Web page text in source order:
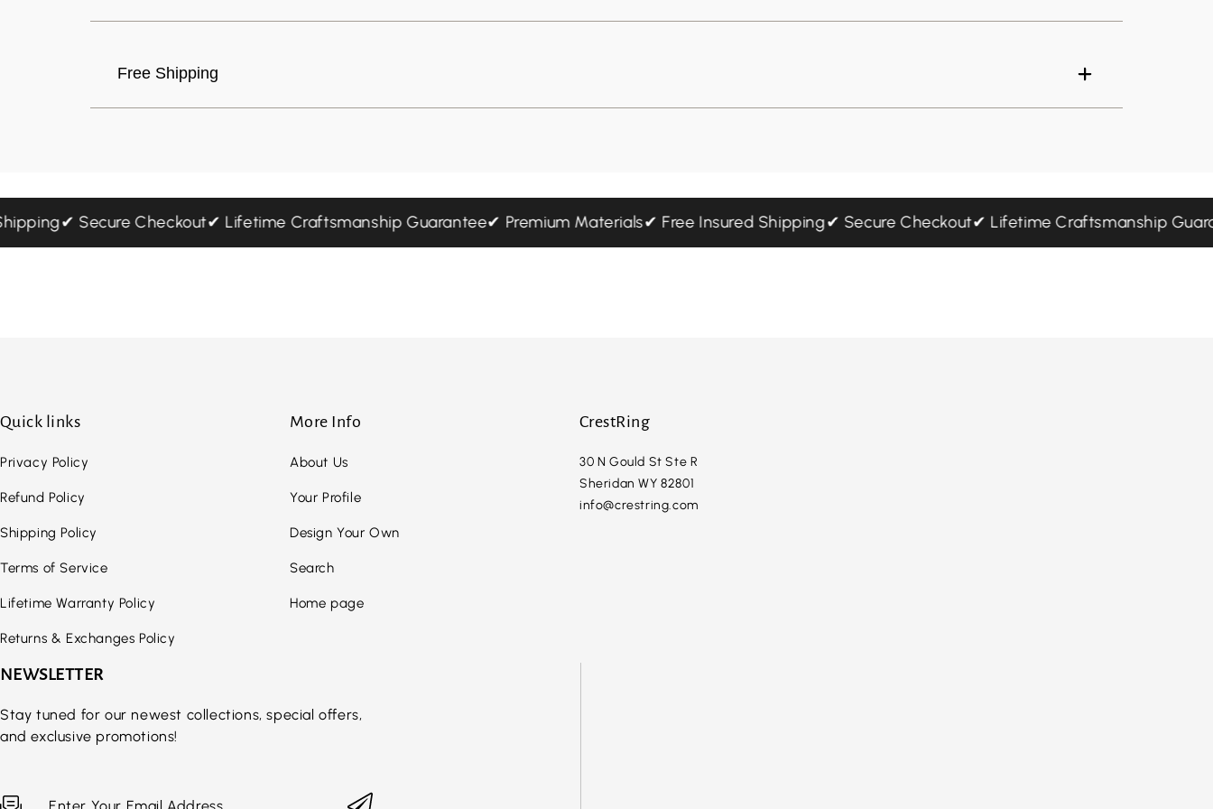
Free Shipping
Shipping✔ Secure Checkout✔ Lifetime Craftsmanship Guarantee✔ Premium Materials✔ Free Insured Shipping✔ Secure Checkout✔ Lifetime Craftsmanship
Quick links
Privacy Policy
Refund Policy
Shipping Policy
Terms of Service
Lifetime Warranty Policy
Returns & Exchanges Policy
More Info
About Us
Your Profile
Design Your Own
Search
Home page
CrestRing
30 N Gould St Ste R
Sheridan WY 82801
info@crestring.com
NEWSLETTER
Stay tuned for our newest collections, special offers,
and exclusive promotions!